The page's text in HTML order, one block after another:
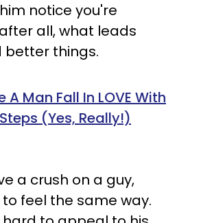
notice you're
all, what leads
things.
A Man Fall In LOVE With
(Yes, Really!)
a crush on a guy,
feel the same way.